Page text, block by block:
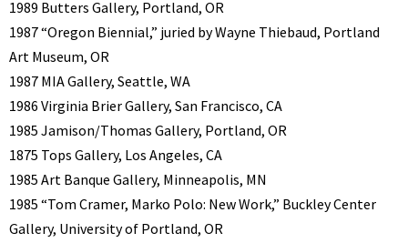
1989 Butters Gallery, Portland, OR
1987 “Oregon Biennial,” juried by Wayne Thiebaud, Portland
Art Museum, OR
1987 MIA Gallery, Seattle, WA
1986 Virginia Brier Gallery, San Francisco, CA
1985 Jamison/Thomas Gallery, Portland, OR
1875 Tops Gallery, Los Angeles, CA
1985 Art Banque Gallery, Minneapolis, MN
1985 “Tom Cramer, Marko Polo: New Work,” Buckley Center
Gallery, University of Portland, OR